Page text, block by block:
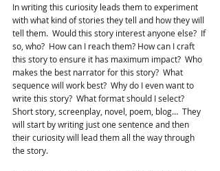
In writing this curiosity leads them to experiment
with what kind of stories they tell and how they will
tell them.  Would this story interest anyone else?  If
so, who?  How can I reach them? How can I craft
this story to ensure it has maximum impact?  Who
makes the best narrator for this story?  What
sequence will work best?  Why do I even want to
write this story?  What format should I select?
Short story, screenplay, novel, poem, blog…  They
will start by writing just one sentence and then
their curiosity will lead them all the way through
the story.